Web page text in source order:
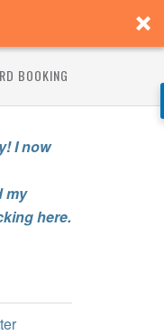
BOOKING
I now
my
here.